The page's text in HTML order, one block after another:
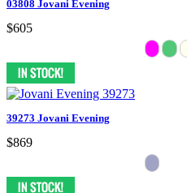
03808 Jovani Evening
$605
39273 Jovani Evening
$869